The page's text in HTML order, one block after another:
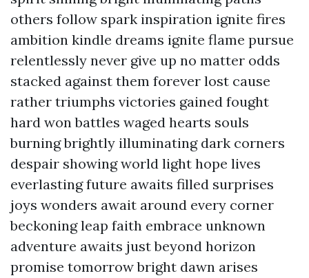
others follow spark inspiration ignite fires
ambition kindle dreams ignite flame pursue
relentlessly never give up no matter odds
stacked against them forever lost cause
rather triumphs victories gained fought
hard won battles waged hearts souls
burning brightly illuminating dark corners
despair showing world light hope lives
everlasting future awaits filled surprises
joys wonders await around every corner
beckoning leap faith embrace unknown
adventure awaits just beyond horizon
promise tomorrow bright dawn arises